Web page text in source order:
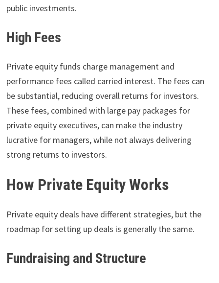
public investments.
High Fees
Private equity funds charge management and
performance fees called carried interest. The fees can
be substantial, reducing overall returns for investors.
These fees, combined with large pay packages for
private equity executives, can make the industry
lucrative for managers, while not always delivering
strong returns to investors.
How Private Equity Works
Private equity deals have different strategies, but the
roadmap for setting up deals is generally the same.
Fundraising and Structure